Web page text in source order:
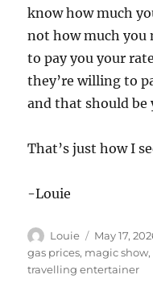
know how much
not how much you
to pay you your
they’re willing to
and that should be
That’s just how I
-Louie
Author
Louie
Posted
on
May 17,
gas prices, magic show,
travelling entertainer